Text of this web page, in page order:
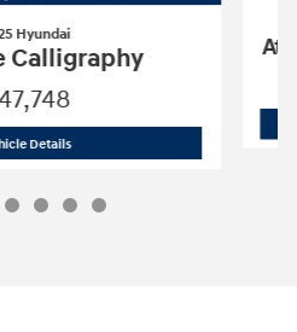
Hyundai
Calligraphy
Details2025 Hyundai Palisade Calligraphy